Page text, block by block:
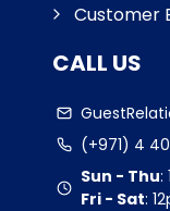
Customer
CALL US
(+971) 4
Sun - Thu:
Fri - Sat: